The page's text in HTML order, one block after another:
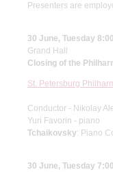
Presenters are
30 June, Tuesday
Grand Hall
Closing of the
St. Petersburg
Conductor - Nikolay
Yuri Favorin - piano
Tchaikovsky: Piano
30 June, Tuesday